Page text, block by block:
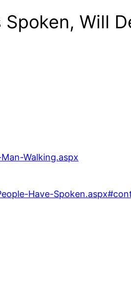
Will
Walking.aspx
Have-